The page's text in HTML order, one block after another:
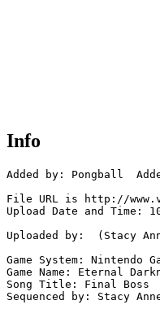
Info
Added by: Pongball
File URL is http://
Upload Date and Time:
Uploaded by:  (Stacy
Game System: Nintendo
Game Name: Eternal
Song Title: Final Boss
Sequenced by: Stacy